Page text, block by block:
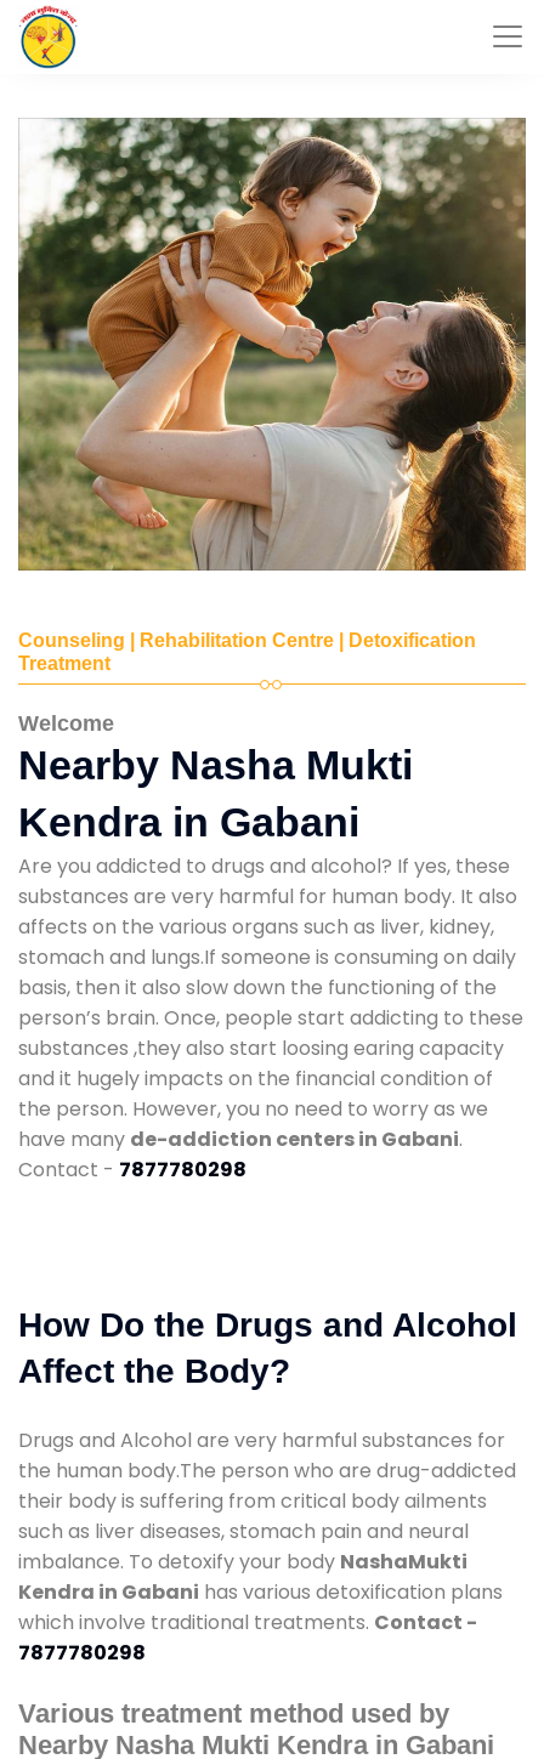
Counseling | Rehabilitation Centre | Detoxification
Treatment
Welcome
Nearby Nasha Mukti
Kendra in Gabani
Are you addicted to drugs and alcohol? If yes, these
substances are very harmful for human body. It also
affects on the various organs such as liver, kidney,
stomach and lungs.If someone is consuming on daily
basis, then it also slow down the functioning of the
person’s brain. Once, people start addicting to these
substances ,they also start loosing earing capacity
and it hugely impacts on the financial condition of
the person. However, you no need to worry as we
have many de-addiction centers in Gabani.
Contact - 7877780298
How Do the Drugs and Alcohol
Affect the Body?
Drugs and Alcohol are very harmful substances for
the human body.The person who are drug-addicted
their body is suffering from critical body ailments
such as liver diseases, stomach pain and neural
imbalance. To detoxify your body NashaMukti
Kendra in Gabani has various detoxification plans
which involve traditional treatments. Contact -
7877780298
Various treatment method used by
Nearby Nasha Mukti Kendra in Gabani